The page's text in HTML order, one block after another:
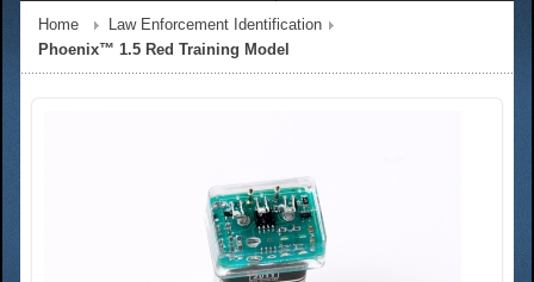
Home
Law Enforcement Identification
Phoenix™ 1.5 Red Training Model